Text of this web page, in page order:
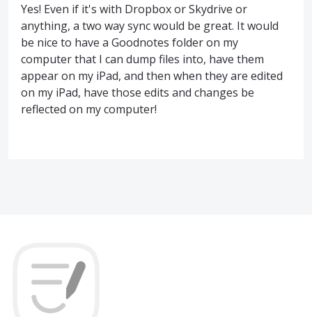
Yes! Even if it's with Dropbox or Skydrive or
anything, a two way sync would be great. It would
be nice to have a Goodnotes folder on my
computer that I can dump files into, have them
appear on my iPad, and then when they are edited
on my iPad, have those edits and changes be
reflected on my computer!